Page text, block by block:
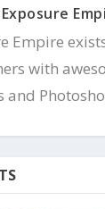
Exposure
Empire
with
and